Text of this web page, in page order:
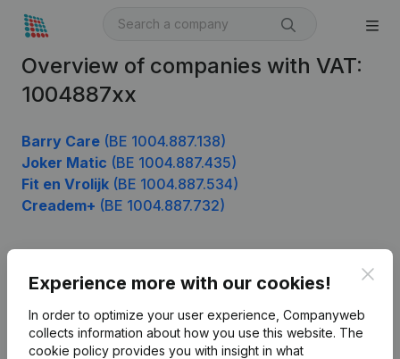
Overview of companies with VAT:
1004887xx
Barry Care (BE 1004.887.138)
Joker Matic (BE 1004.887.435)
Fit en Vrolijk (BE 1004.887.534)
Creadem+ (BE 1004.887.732)
Experience more with our cookies!
In order to optimize your user experience, Companyweb
collects information about how you use this website. The
cookie policy provides you with insight in what
English
Product
Company information
Monitoring